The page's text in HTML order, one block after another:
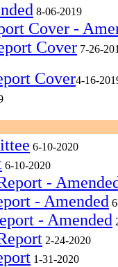
8-06-2019
Cover -
Cover 7-26-
Cover4-16-
6-10-2020
6-10-2020
-
- Amended
- Amended
2-24-2020
1-31-2020